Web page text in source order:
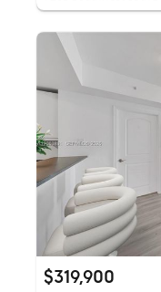
$319,900